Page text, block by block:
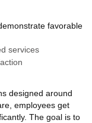
favorable
services
designed around
employees get
The goal is to